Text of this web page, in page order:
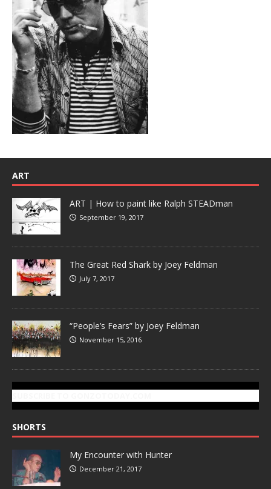
ART
ART | How to paint like Ralph STEADman
September 19, 2017
The Great Red Shark by Joey Feldman
July 7, 2017
“People’s Fears” by Joey Feldman
November 15, 2016
SHORTS
My Encounter with Hunter
December 21, 2017